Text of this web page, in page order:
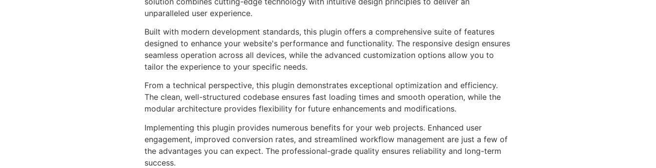
unparalleled user experience.
Built with modern development standards, this plugin offers a comprehensive suite of features
designed to enhance your website's performance and functionality. The responsive design ensures
seamless operation across all devices, while the advanced customization options allow you to
tailor the experience to your specific needs.
From a technical perspective, this plugin demonstrates exceptional optimization and efficiency.
The clean, well-structured codebase ensures fast loading times and smooth operation, while the
modular architecture provides flexibility for future enhancements and modifications.
Implementing this plugin provides numerous benefits for your web projects. Enhanced user
engagement, improved conversion rates, and streamlined workflow management are just a few of
the advantages you can expect. The professional-grade quality ensures reliability and long-term
success.